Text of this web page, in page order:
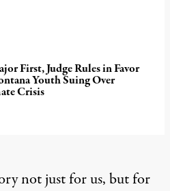
First, Judge Rules in Favor
Youth Suing Over
Crisis
not just for us, but for